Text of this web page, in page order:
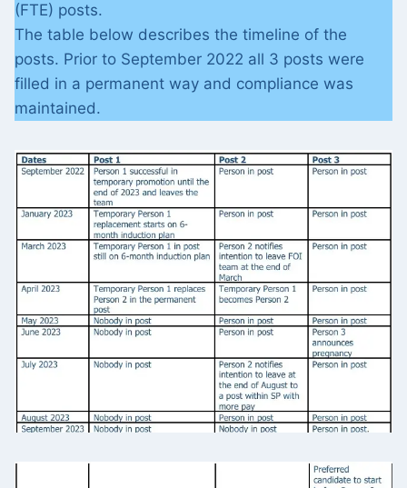
(FTE) posts.
The table below describes the timeline of the
posts. Prior to September 2022 all 3 posts were
filled in a permanent way and compliance was
maintained.